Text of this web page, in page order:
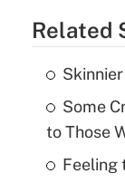
Related
Some
to Those
Feeling